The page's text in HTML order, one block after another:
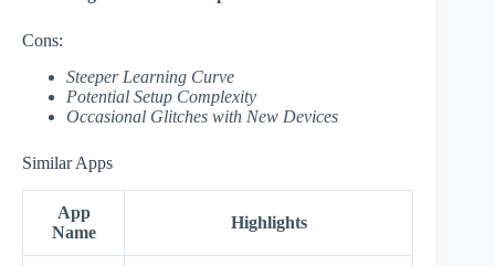
Cons:
Steeper Learning Curve
Potential Setup Complexity
Occasional Glitches with New Devices
Similar Apps
App
Name
Highlights